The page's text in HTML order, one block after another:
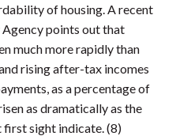
of housing. A recent
points out that
much more rapidly than
rising after-tax incomes
as a percentage of
as dramatically as the
first sight indicate. (8)